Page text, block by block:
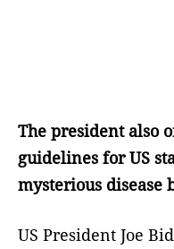
The president also
guidelines for US
mysterious disease
US President Joe